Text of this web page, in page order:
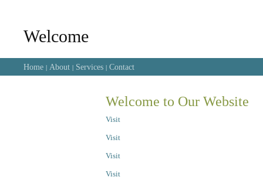
Welcome
Home | About | Services | Contact
Welcome to Our Website
Visit
Visit
Visit
Visit